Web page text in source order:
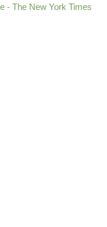
- The New York Times